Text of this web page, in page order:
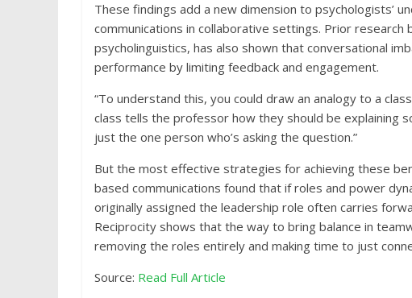
These findings add a new dimension to psychologists’
communications in collaborative settings. Prior research
psycholinguistics, has also shown that conversational
performance by limiting feedback and engagement.
“To understand this, you could draw an analogy to a
class tells the professor how they should be explaining
just the one person who’s asking the question.”
But the most effective strategies for achieving these
based communications found that if roles and power
originally assigned the leadership role often carries
Reciprocity shows that the way to bring balance in
removing the roles entirely and making time to just
Source: Read Full Article